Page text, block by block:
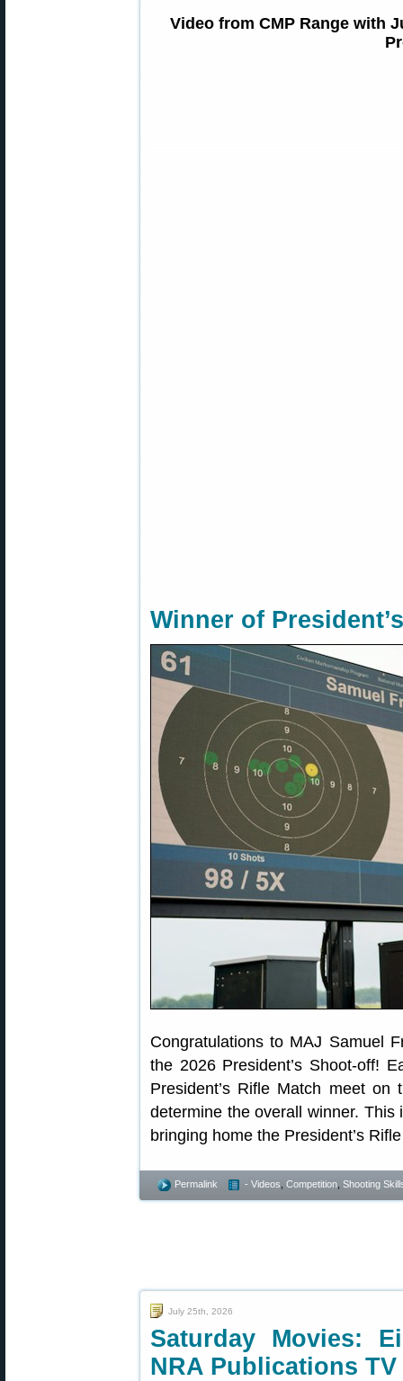
Video from CMP Range with
Winner of
Congratulations to MAJ Samuel
the 2026 President’s Shoot-off!
President’s Rifle Match meet
determine the overall winner.
bringing home the President’s
Permalink - Videos Competition Shooting
July 25th, 2026
Saturday Movies:
NRA Publications TV